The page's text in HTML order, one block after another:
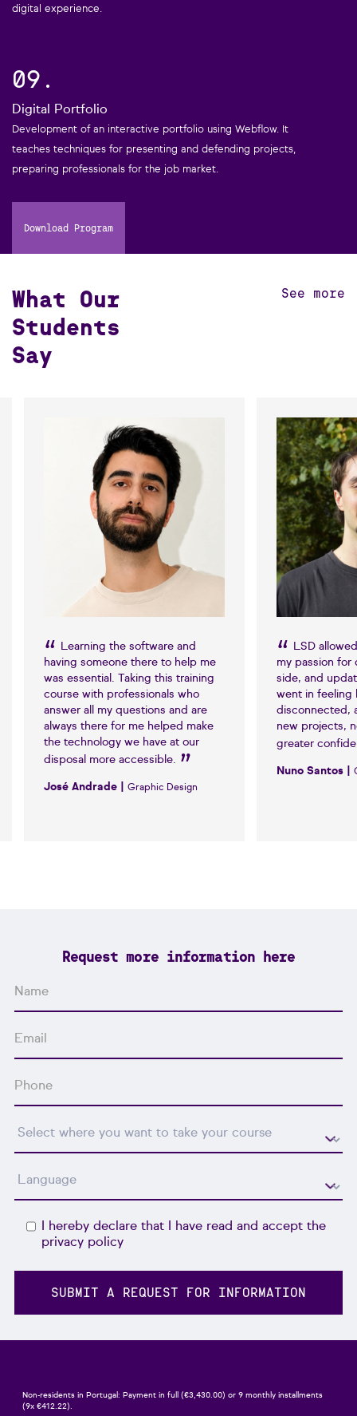
digital experience.
09.
Digital Portfolio
Development of an interactive portfolio using Webflow. It
teaches techniques for presenting and defending projects,
preparing professionals for the job market.
Download Program
What Our
Students
Say
See more
Learning the software and
having someone there to help me
was essential. Taking this training
course with professionals who
answer all my questions and are
always there for me helped make
the technology we have at our
disposal more accessible.
José Andrade | Graphic Design
LSD
my passion for
side, and
went in feeling
disconnected,
new projects,
greater
Nuno Santos |
Request more information here
I hereby declare that I have read and accept the
privacy policy
Non-residents in Portugal: Payment in full (€3,430.00) or 9 monthly installments
(9x €412.22).